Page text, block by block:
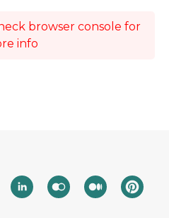
browser console for
info